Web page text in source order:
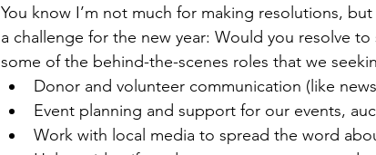
You know I’m not much for making resolutions,
a challenge for the new year: Would you resolve
some of the behind-the-scenes roles that we
Donor and volunteer communication (like
Event planning and support for our events,
Work with local media to spread the word